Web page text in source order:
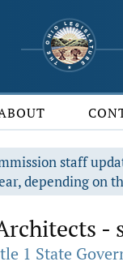
staff
depending on
-
1 State